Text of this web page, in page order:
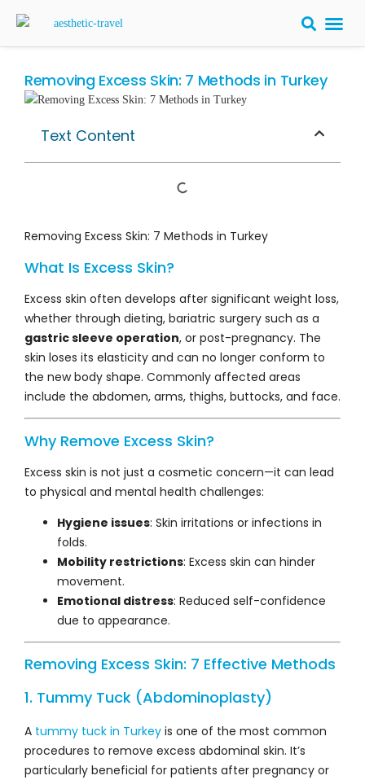
Removing Excess Skin: 7 Methods in Turkey
Text Content
Removing Excess Skin: 7 Methods in Turkey
What Is Excess Skin?
Excess skin often develops after significant weight loss,
whether through dieting, bariatric surgery such as a
gastric sleeve operation, or post-pregnancy. The
skin loses its elasticity and can no longer conform to
the new body shape. Commonly affected areas
include the abdomen, arms, thighs, buttocks, and face.
Why Remove Excess Skin?
Excess skin is not just a cosmetic concern—it can lead
to physical and mental health challenges:
Hygiene issues: Skin irritations or infections in
folds.
Mobility restrictions: Excess skin can hinder
movement.
Emotional distress: Reduced self-confidence
due to appearance.
Removing Excess Skin: 7 Effective Methods
1. Tummy Tuck (Abdominoplasty)
A tummy tuck in Turkey is one of the most common
procedures to remove excess abdominal skin. It’s
particularly beneficial for patients after pregnancy or